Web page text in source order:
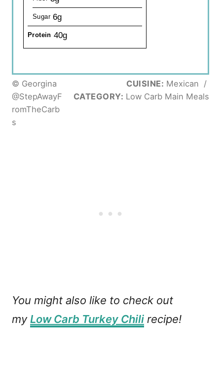
Sugar 6g
Protein 40g
© Georgina
@StepAwayF
romTheCarb
s
CUISINE: Mexican /
CATEGORY: Low Carb Main Meals
You might also like to check out
myLow Carb Turkey Chili recipe!